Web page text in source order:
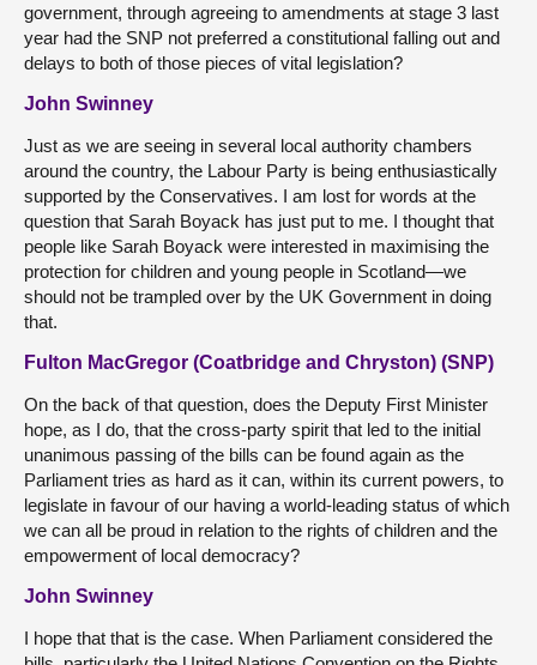
government, through agreeing to amendments at stage 3 last
year had the SNP not preferred a constitutional falling out and
delays to both of those pieces of vital legislation?
John Swinney
Just as we are seeing in several local authority chambers
around the country, the Labour Party is being enthusiastically
supported by the Conservatives. I am lost for words at the
question that Sarah Boyack has just put to me. I thought that
people like Sarah Boyack were interested in maximising the
protection for children and young people in Scotland—we
should not be trampled over by the UK Government in doing
that.
Fulton MacGregor (Coatbridge and Chryston) (SNP)
On the back of that question, does the Deputy First Minister
hope, as I do, that the cross-party spirit that led to the initial
unanimous passing of the bills can be found again as the
Parliament tries as hard as it can, within its current powers, to
legislate in favour of our having a world-leading status of which
we can all be proud in relation to the rights of children and the
empowerment of local democracy?
John Swinney
I hope that that is the case. When Parliament considered the